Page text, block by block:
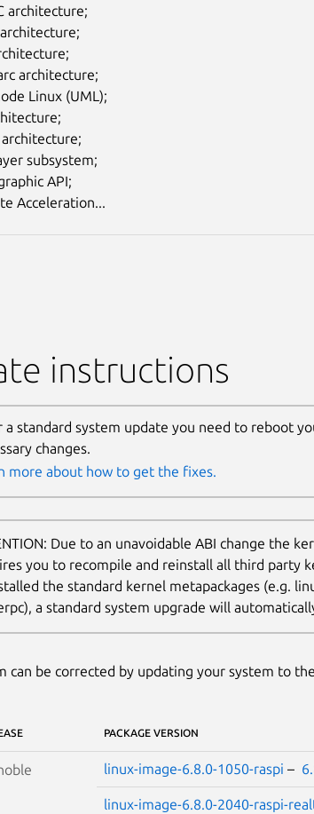
architecture;
architecture;
architecture;
Linux (UML);
subsystem;
API;
Acceleration...
instructions
a standard system update you need to reboot
changes.
more about how to get the fixes.
Due to an unavoidable ABI change the
you to recompile and reinstall all third party
the standard kernel metapackages (e.g.
a standard system upgrade will
can be corrected by updating your system to
PACKAGE VERSION
linux-image-6.8.0-1050-raspi –
linux-image-6.8.0-2040-raspi-